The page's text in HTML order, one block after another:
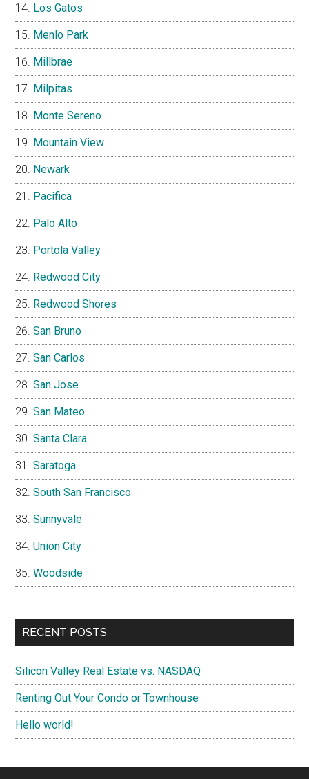
Los Gatos
Menlo Park
Millbrae
Milpitas
Monte Sereno
Mountain View
Newark
Pacifica
Palo Alto
Portola Valley
Redwood City
Redwood Shores
San Bruno
San Carlos
San Jose
San Mateo
Santa Clara
Saratoga
South San Francisco
Sunnyvale
Union City
Woodside
RECENT POSTS
Silicon Valley Real Estate vs. NASDAQ
Renting Out Your Condo or Townhouse
Hello world!